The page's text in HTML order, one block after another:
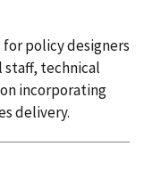
policy designers
technical
incorporating
delivery.